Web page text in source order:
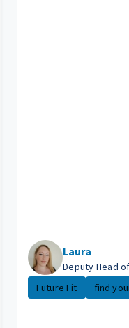
Laura
Deputy Head
Future Fit
find